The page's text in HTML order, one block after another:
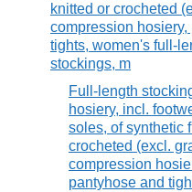
knitted or crocheted
compression hosiery,
tights, women's full-
stockings, m
Full-length
hosiery, incl.
soles, of synthetic
crocheted (excl.
compression
pantyhose and